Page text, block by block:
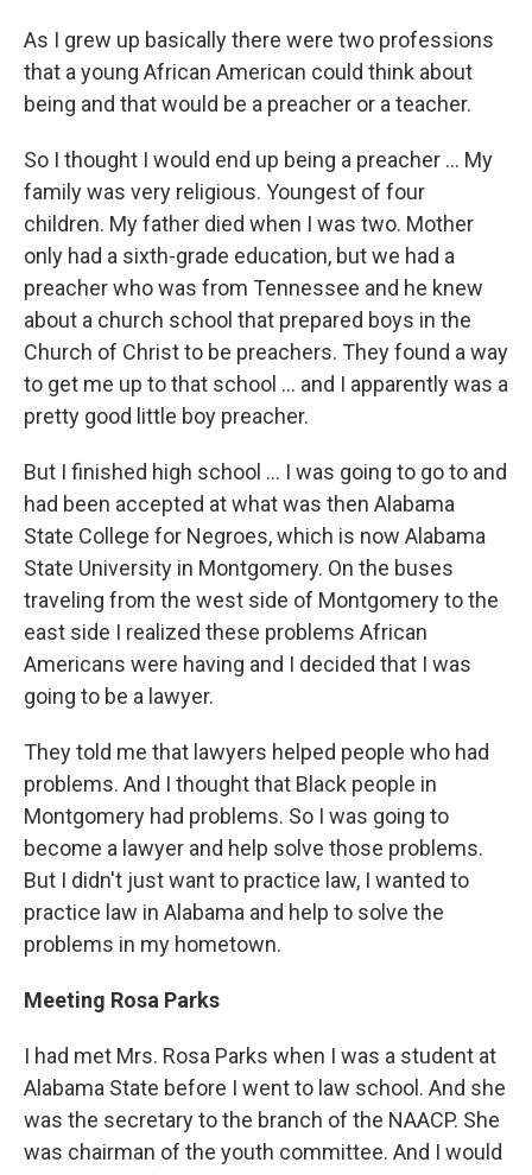
As I grew up basically there were two professions
that a young African American could think about
being and that would be a preacher or a teacher.
So I thought I would end up being a preacher ... My
family was very religious. Youngest of four
children. My father died when I was two. Mother
only had a sixth-grade education, but we had a
preacher who was from Tennessee and he knew
about a church school that prepared boys in the
Church of Christ to be preachers. They found a way
to get me up to that school ... and I apparently was a
pretty good little boy preacher.
But I finished high school ... I was going to go to and
had been accepted at what was then Alabama
State College for Negroes, which is now Alabama
State University in Montgomery. On the buses
traveling from the west side of Montgomery to the
east side I realized these problems African
Americans were having and I decided that I was
going to be a lawyer.
They told me that lawyers helped people who had
problems. And I thought that Black people in
Montgomery had problems. So I was going to
become a lawyer and help solve those problems.
But I didn't just want to practice law, I wanted to
practice law in Alabama and help to solve the
problems in my hometown.
Meeting Rosa Parks
I had met Mrs. Rosa Parks when I was a student at
Alabama State before I went to law school. And she
was the secretary to the branch of the NAACP. She
was chairman of the youth committee. And I would